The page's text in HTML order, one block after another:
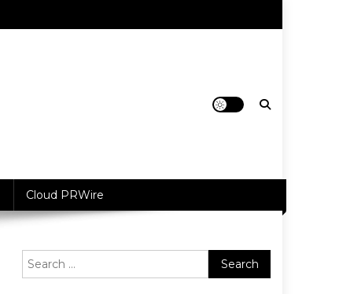
Cloud PRWire
Search
for: